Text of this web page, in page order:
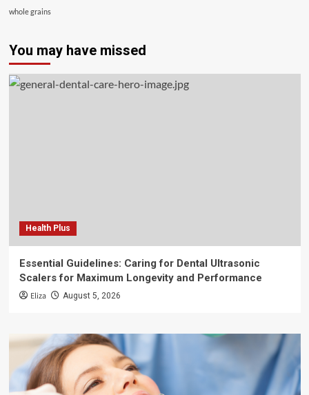
whole grains
You may have missed
Health Plus
Essential Guidelines: Caring for Dental Ultrasonic
Scalers for Maximum Longevity and Performance
Eliza August 5, 2026